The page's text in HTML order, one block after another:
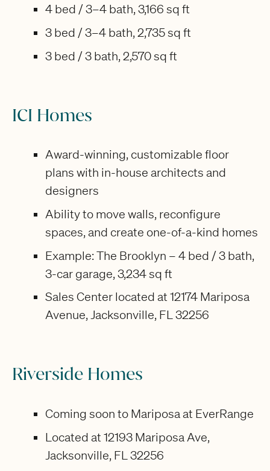
4 bed / 3–4 bath, 3,166 sq ft
3 bed / 3–4 bath, 2,735 sq ft
3 bed / 3 bath, 2,570 sq ft
ICI Homes
Award-winning, customizable floor
plans with in-house architects and
designers
Ability to move walls, reconfigure
spaces, and create one-of-a-kind homes
Example: The Brooklyn – 4 bed / 3 bath,
3-car garage, 3,234 sq ft
Sales Center located at 12174 Mariposa
Avenue, Jacksonville, FL 32256
Riverside Homes
Coming soon to Mariposa at EverRange
Located at 12193 Mariposa Ave,
Jacksonville, FL 32256